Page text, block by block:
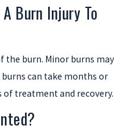
Burn Injury To
the burn. Minor burns may
burns can take months or
treatment and recovery.